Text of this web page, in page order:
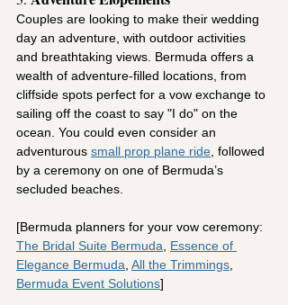
Couples are looking to make their wedding
day an adventure, with outdoor activities
and breathtaking views. Bermuda offers a
wealth of adventure-filled locations, from
cliffside spots perfect for a vow exchange to
sailing off the coast to say "I do" on the
ocean. You could even consider an
adventurous small prop plane ride , followed
by a ceremony on one of Bermuda’s
secluded beaches.
[Bermuda planners for your vow ceremony:
The Bridal Suite Bermuda
Essence of
Elegance Bermuda All the Trimmings
Bermuda Event Solutions]